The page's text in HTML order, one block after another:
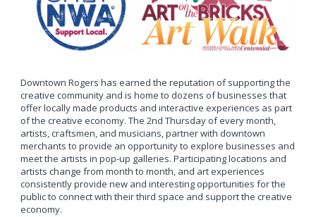
Downtown Rogers has earned the reputation of supporting the
creative community and is home to dozens of businesses that
offer locally made products and interactive experiences as part
of the creative economy. The 2nd Thursday of every month,
artists, craftsmen, and musicians, partner with downtown
merchants to provide an opportunity to explore businesses and
meet the artists in pop-up galleries. Participating locations and
artists change from month to month, and art experiences
consistently provide new and interesting opportunities for the
public to connect with their third space and support the creative
economy.